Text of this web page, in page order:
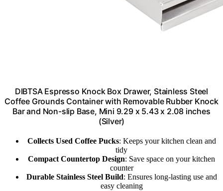
DIBTSA Espresso Knock Box Drawer, Stainless Steel
Coffee Grounds Container with Removable Rubber Knock
Bar and Non-slip Base, Mini 9.29 x 5.43 x 2.08 inches
(Silver)
Collects Used Coffee Pucks: Keeps your kitchen clean and
tidy
Compact Countertop Design: Save space on your kitchen
counter
Durable Stainless Steel Build: Ensures long-lasting use and
easy cleaning